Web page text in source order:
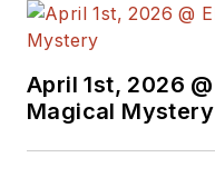
University's School
and Science.
major electronics
besides
April 1st, 2026
Magical Mystery